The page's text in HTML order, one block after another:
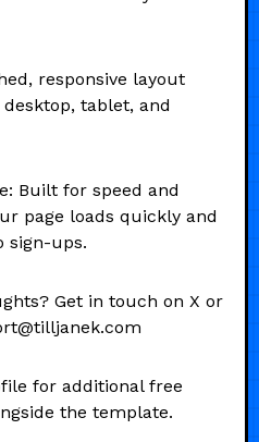
responsive layout
tablet, and
Built for speed and
page loads quickly and
sign-ups.
Get in touch on X or
for additional free
the template.